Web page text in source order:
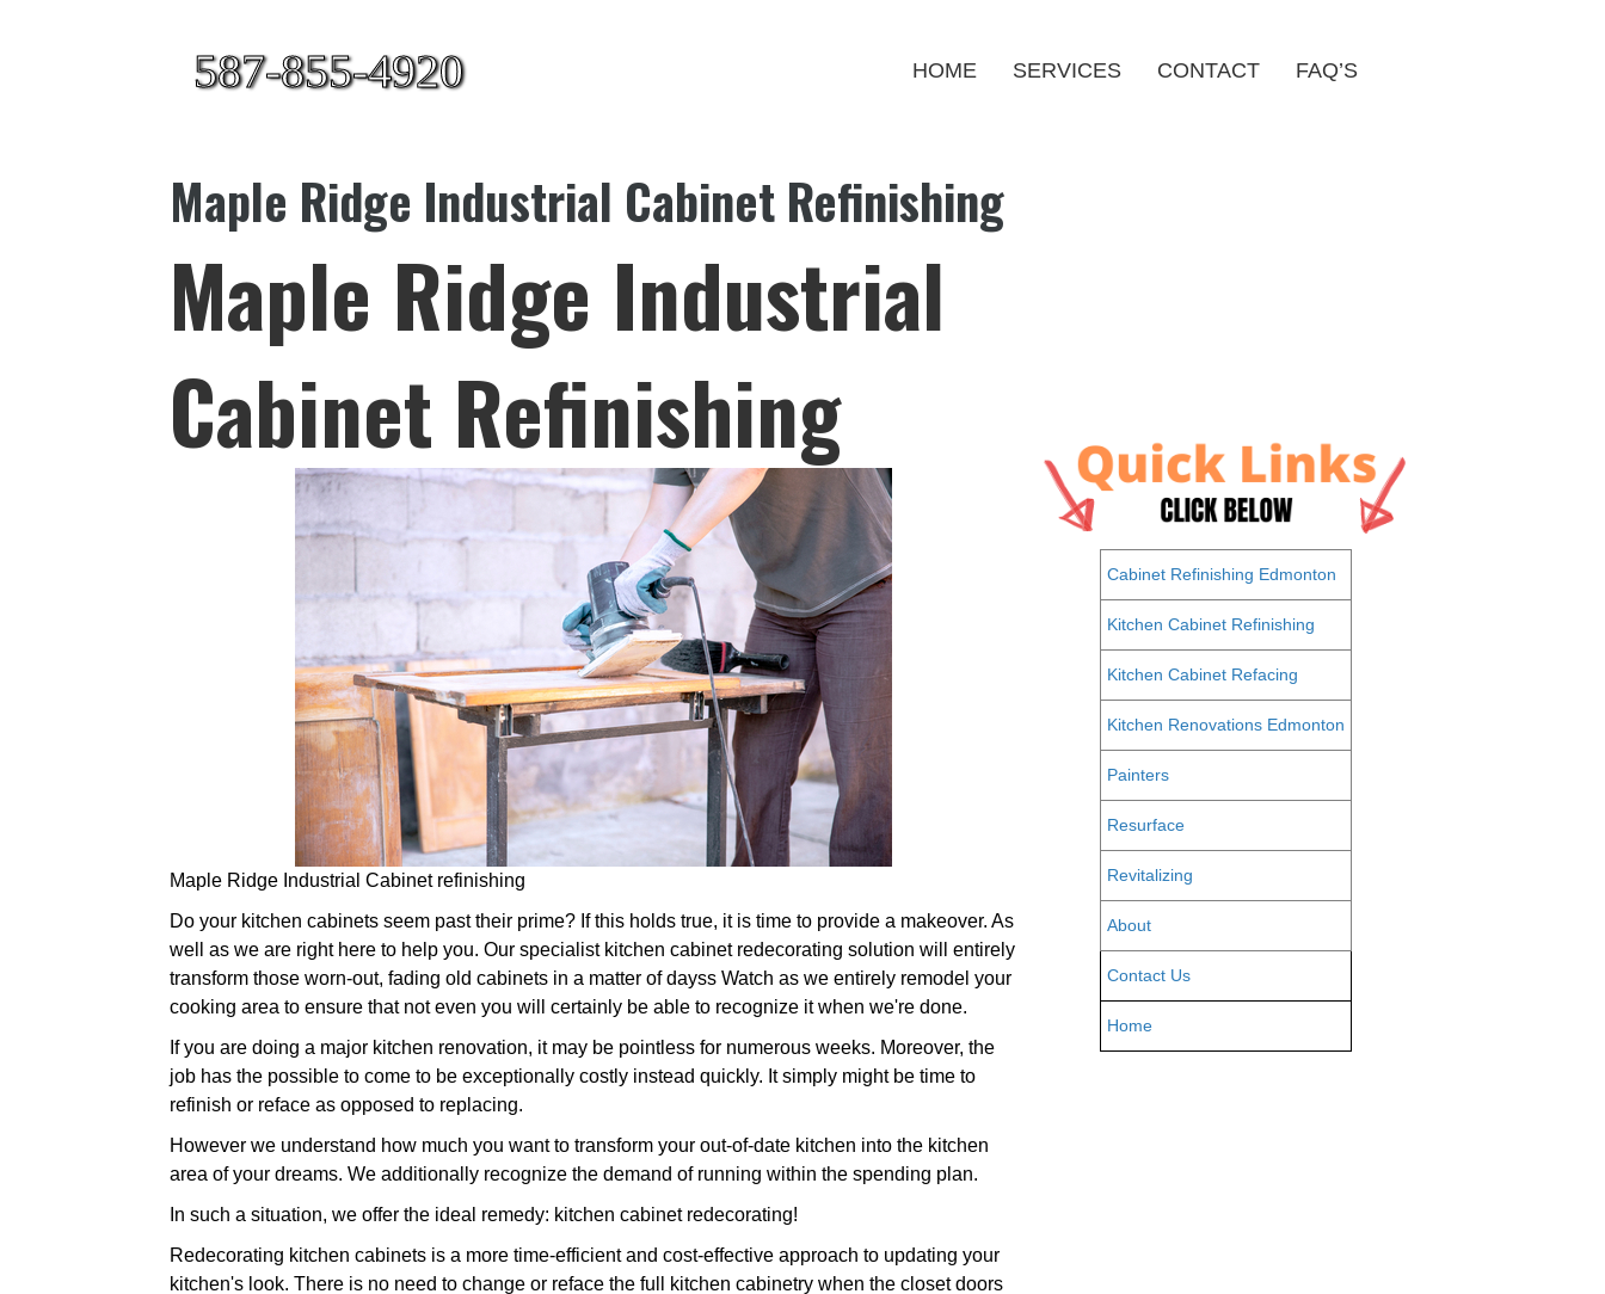
587-855-4920 HOME SERVICES CONTACT FAQ’S
Maple Ridge Industrial Cabinet Refinishing
Maple Ridge Industrial
Cabinet Refinishing
Maple Ridge Industrial Cabinet refinishing
Do your kitchen cabinets seem past their prime? If this holds true, it is time to provide a makeover. As
well as we are right here to help you. Our specialist kitchen cabinet redecorating solution will entirely
transform those worn-out, fading old cabinets in a matter of dayss Watch as we entirely remodel your
cooking area to ensure that not even you will certainly be able to recognize it when we're done.
If you are doing a major kitchen renovation, it may be pointless for numerous weeks. Moreover, the
job has the possible to come to be exceptionally costly instead quickly. It simply might be time to
refinish or reface as opposed to replacing.
However we understand how much you want to transform your out-of-date kitchen into the kitchen
area of your dreams. We additionally recognize the demand of running within the spending plan.
In such a situation, we offer the ideal remedy: kitchen cabinet redecorating!
Redecorating kitchen cabinets is a more time-efficient and cost-effective approach to updating your
kitchen's look. There is no need to change or reface the full kitchen cabinetry when the closet doors
Cabinet Refinishing Edmonton
Kitchen Cabinet Refinishing
Kitchen Cabinet Refacing
Kitchen Renovations Edmonton
Painters
Resurface
Revitalizing
About
Contact Us
Home